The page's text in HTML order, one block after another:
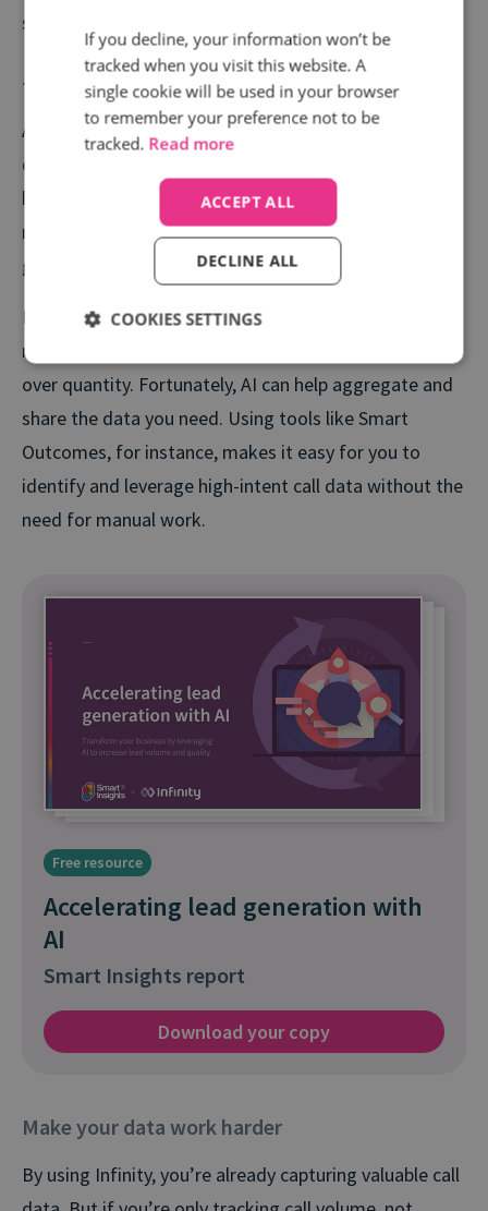
short, trackable sales cycles.
The gap between average and great is growing
AI is changing the game, and there is more
opportunity than ever for Marketers to win with the
help of technology. Those with a high level of AI
maturity earn up to 3x more ROI than those just
getting started.
But AI is only as good as the data it’s fed. That’s why
more advanced teams are prioritizing quality signals
over quantity. Fortunately, AI can help aggregate and
share the data you need. Using tools like Smart
Outcomes, for instance, makes it easy for you to
identify and leverage high-intent call data without the
need for manual work.
Free resource
Accelerating lead generation with
AI
Smart Insights report
Download your copy
Make your data work harder
By using Infinity, you’re already capturing valuable call
If you decline, your information won’t be
tracked when you visit this website. A
single cookie will be used in your browser
to remember your preference not to be
tracked. Read more
ACCEPT ALL
DECLINE ALL
COOKIES SETTINGS